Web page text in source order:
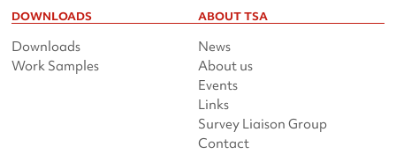
DOWNLOADS
Downloads
Work Samples
ABOUT TSA
News
About us
Events
Links
Survey Liaison Group
Contact